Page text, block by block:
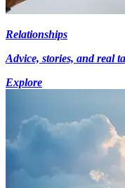
Relationships
Advice, stories, and real
Explore